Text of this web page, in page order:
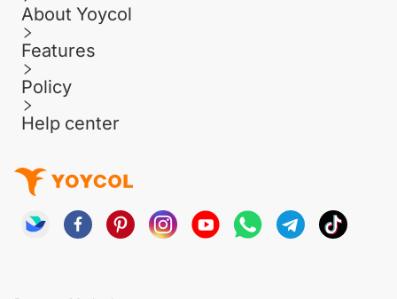
About Yoycol
Features
Policy
Help center